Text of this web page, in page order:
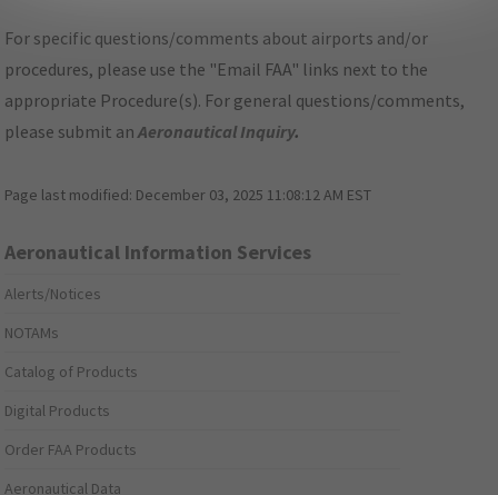
For specific questions/comments about airports and/or
procedures, please use the "Email FAA" links next to the
appropriate Procedure(s). For general questions/comments,
please submit anAeronautical Inquiry.
Page last modified: December 03, 2025 11:08:12 AM EST
Aeronautical Information Services
Alerts/Notices
NOTAMs
Catalog of Products
Digital Products
Order FAA Products
Aeronautical Data